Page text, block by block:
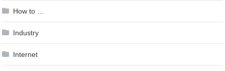
How to …
Industry
Internet